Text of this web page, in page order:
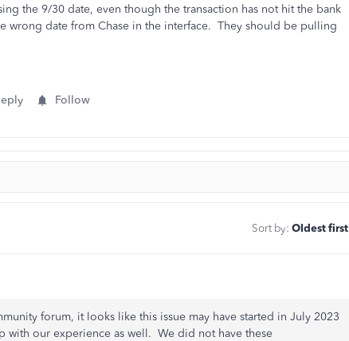
the 9/30 date, even though the transaction has not hit the bank
wrong date from Chase in the interface. They should be pulling
Follow
Sort by: Oldest first
forum, it looks like this issue may have started in July 2023
with our experience as well. We did not have these